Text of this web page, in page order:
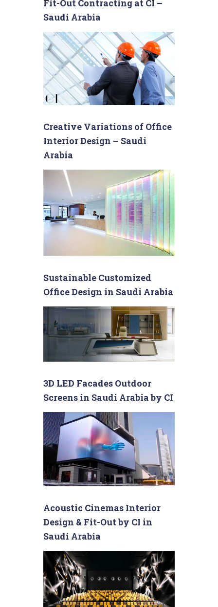
Fit-Out Contracting at CI –
Saudi Arabia
Creative Variations of Office
Interior Design – Saudi
Arabia
Sustainable Customized
Office Design in Saudi Arabia
3D LED Facades Outdoor
Screens in Saudi Arabia by CI
Acoustic Cinemas Interior
Design & Fit-Out by CI in
Saudi Arabia